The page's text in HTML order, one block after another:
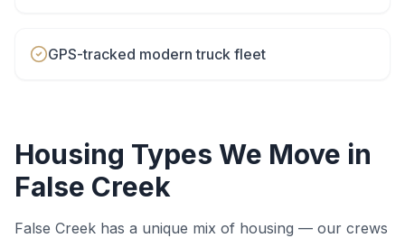
GPS-tracked modern truck fleet
Housing Types We Move in
False Creek
False Creek has a unique mix of housing — our crews